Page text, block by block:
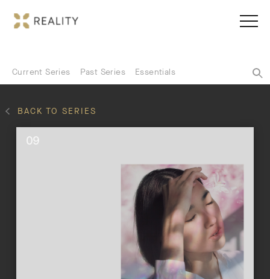
Current Series Past Series Essentials
BACK TO SERIES